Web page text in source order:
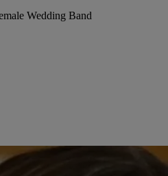
Wedding Band